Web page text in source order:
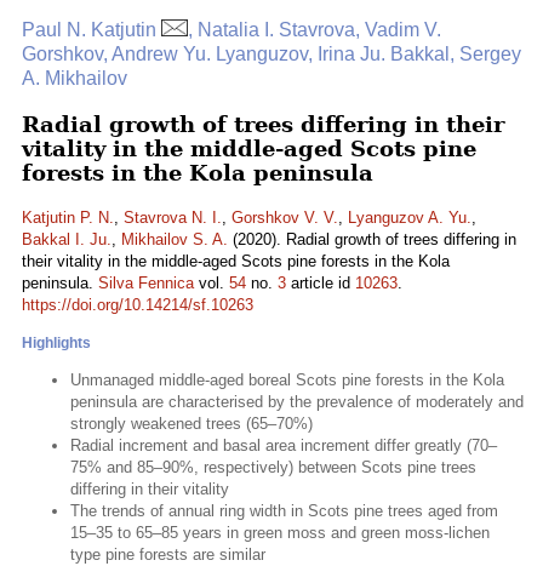
Paul N. Katjutin
, Natalia I. Stavrova, Vadim V.
Gorshkov, Andrew Yu. Lyanguzov, Irina Ju. Bakkal, Sergey
A. Mikhailov
Radial growth of trees differing in their
vitality in the middle-aged Scots pine
forests in the Kola peninsula
Katjutin P. N., Stavrova N. I., Gorshkov V. V., Lyanguzov A. Yu.,
Bakkal I. Ju., Mikhailov S. A. (2020). Radial growth of trees differing in
their vitality in the middle-aged Scots pine forests in the Kola
peninsula. Silva Fennicavol. 54 no. 3 article id 10263.
https://doi.org/10.14214/sf.10263
Highlights
Unmanaged middle-aged boreal Scots pine forests in the Kola
peninsula are characterised by the prevalence of moderately and
strongly weakened trees (65–70%)
Radial increment and basal area increment differ greatly (70–
75% and 85–90%, respectively) between Scots pine trees
differing in their vitality
The trends of annual ring width in Scots pine trees aged from
15–35 to 65–85 years in green moss and green moss-lichen
type pine forests are similar